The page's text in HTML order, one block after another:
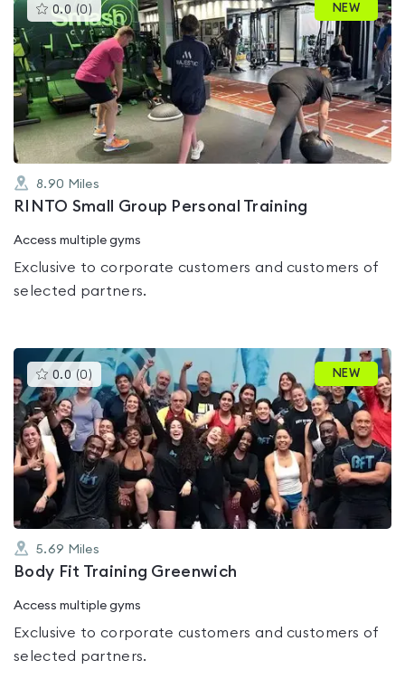
0.0 (0 )This
gyms
is
rated
0.0
out
of
NEW
8.90 Miles
RINTO Small Group Personal Training
Access multiple gyms
Exclusive to corporate customers and customers of
selected partners.
0.0 (0 )This
gyms
is
rated
0.0
out
of
5
NEW
5.69 Miles
Body Fit Training Greenwich
Access multiple gyms
Exclusive to corporate customers and customers of
selected partners.